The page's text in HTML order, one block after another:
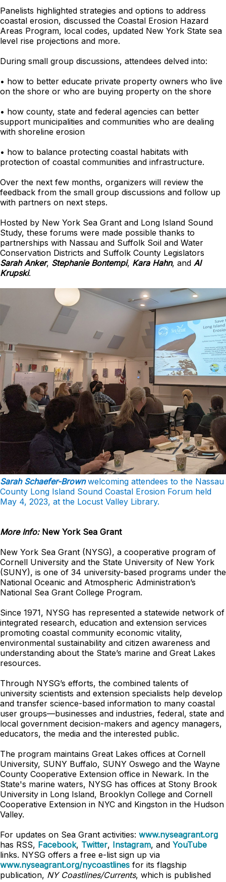
Panelists highlighted strategies and options to address
coastal erosion, discussed the Coastal Erosion Hazard
Areas Program, local codes, updated New York State sea
level rise projections and more.
During small group discussions, attendees delved into:
• how to better educate private property owners who live
on the shore or who are buying property on the shore
• how county, state and federal agencies can better
support municipalities and communities who are dealing
with shoreline erosion
• how to balance protecting coastal habitats with
protection of coastal communities and infrastructure.
Over the next few months, organizers will review the
feedback from the small group discussions and follow up
with partners on next steps.
Hosted by New York Sea Grant and Long Island Sound
Study, these forums were made possible thanks to
partnerships with Nassau and Suffolk Soil and Water
Conservation Districts and Suffolk County Legislators
Sarah Anker, Stephanie Bontempi, Kara Hahn, and Al
Krupski.
Sarah Schaefer-Brownwelcoming attendees to the Nassau
County Long Island Sound Coastal Erosion Forum held
May 4, 2023, at the Locust Valley Library.
More Info: New York Sea Grant
New York Sea Grant (NYSG), a cooperative program of
Cornell University and the State University of New York
(SUNY), is one of 34 university-based programs under the
National Oceanic and Atmospheric Administration’s
National Sea Grant College Program.
Since 1971, NYSG has represented a statewide network of
integrated research, education and extension services
promoting coastal community economic vitality,
environmental sustainability and citizen awareness and
understanding about the State’s marine and Great Lakes
resources.
Through NYSG’s efforts, the combined talents of
university scientists and extension specialists help develop
and transfer science-based information to many coastal
user groups—businesses and industries, federal, state and
local government decision-makers and agency managers,
educators, the media and the interested public.
The program maintains Great Lakes offices at Cornell
University, SUNY Buffalo, SUNY Oswego and the Wayne
County Cooperative Extension office in Newark. In the
State's marine waters, NYSG has offices at Stony Brook
University in Long Island, Brooklyn College and Cornell
Cooperative Extension in NYC and Kingston in the Hudson
Valley.
For updates on Sea Grant activities: www.nyseagrant.org
has RSS, Facebook, Twitter, Instagram, and YouTube
links. NYSG offers a free e-list sign up via
www.nyseagrant.org/nycoastlines for its flagship
publication, NY Coastlines/Currents, which is published